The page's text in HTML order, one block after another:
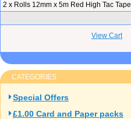
2 x Rolls 12mm x 5m Red High Tac Tape
View Cart
CATEGORIES
Special Offers
£1.00 Card and Paper packs